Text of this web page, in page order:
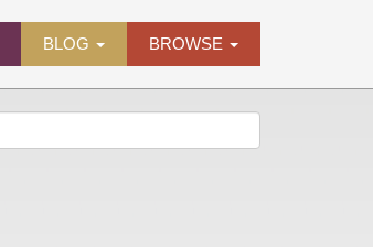
BLOG BROWSE